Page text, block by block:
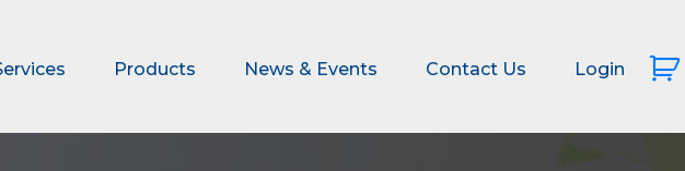
Products News & Events Contact Us Login